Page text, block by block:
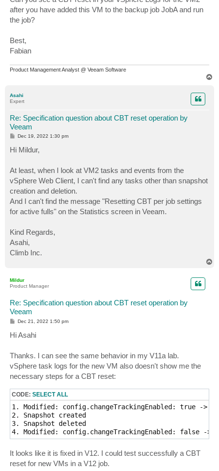
after you have added this VM to the backup job JobA and run
the job?
Best,
Fabian
Product Management Analyst @ Veeam Software
Asahi
Expert
Re: Specification question about CBT reset operation by
Veeam
P
s
t
Dec 19, 2022 1:30 pm
Hi Mildur,
At least, when I look at VM2 tasks and events from the
vSphere Web Client, I can't find any tasks other than snapshot
creation and deletion.
And I can't find the message "Resetting CBT per job settings
for active fulls" on the Statistics screen in Veeam.
Kind Regards,
Asahi,
Climb Inc.
Mildur
Product Manager
Re: Specification question about CBT reset operation by
Veeam
P
s
t
Dec 21, 2022 1:50 pm
Hi Asahi
Thanks. I can see the same behavior in my V11a lab.
vSphere task logs for the new VM also doesn't show me the
necessary steps for a CBT reset:
CODE: SELECT ALL
1. Modified: config.changeTrackingEnabled: true ->
2. Snapshot created
3. Snapshot deleted
4. Modified: config.changeTrackingEnabled: false ->
It looks like it is fixed in V12. I could test successfully a CBT
reset for new VMs in a V12 job.